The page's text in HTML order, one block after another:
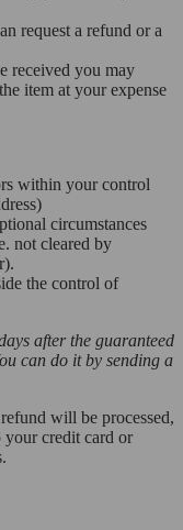
request a refund or a
received you may
item at your expense
within your control
circumstances
not cleared by
the control of
after the guaranteed
can do it by sending a
will be processed,
credit card or